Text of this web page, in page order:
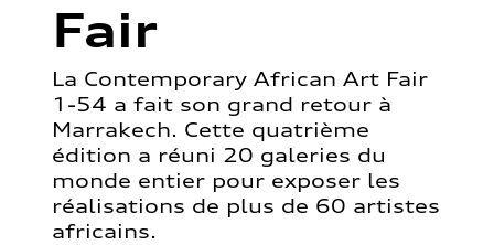
Fair
La Contemporary African Art Fair
1-54 a fait son grand retour à
Marrakech. Cette quatrième
édition a réuni 20 galeries du
monde entier pour exposer les
réalisations de plus de 60 artistes
africains.